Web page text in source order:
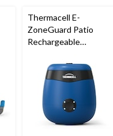
Thermacell E-
ZoneGuard Patio
Rechargeable
with 12-Hr Refill and
5.5-Hr Battery, Royal
Blue